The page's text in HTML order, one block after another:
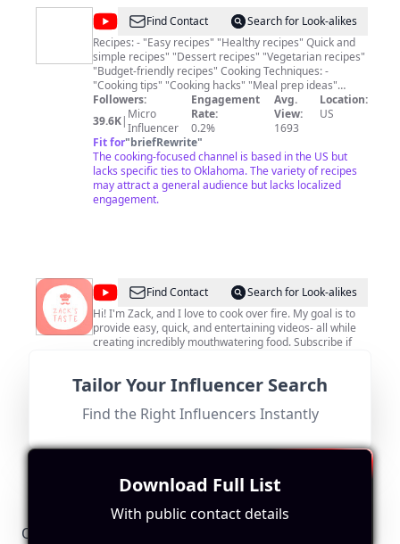
@Kelvin's
Kitchen
Find Contact
Search for Look-alikes
Recipes: - "Easy recipes" "Healthy recipes" Quick and
simple recipes" "Dessert recipes" "Vegetarian recipes"
"Budget-friendly recipes" Cooking Techniques: -
"Cooking tips" "Cooking hacks" "Meal prep ideas"
"Baking tutorials" "Grilling techniques" "Knife skills"
Specific Cuisines: - "Italian recipes" "Mexican cuisine"
"Asian cooking" "Indian recipes" "Mediterranean
dishes" "Vegan cooking" Kitchen Equipment and
Gadgets: - "Kitchen gadgets" "Best cookware" "Knife
review" "Appliance recommendations" "Cooking
utensils" Cooking for Special Diets: - "Keto recipes"
"Gluten-free cooking" "Low-carb meals" "Paleo diet
photography" "Garnishing techniques"
Followers:
39.6K| Micro
Influencer
Engagement
Rate:
0.2%
Avg.
View:
1693
Location:
US
Fit for"briefRewrite"
The cooking-focused channel is based in the US but
lacks specific ties to Oklahoma. The variety of recipes
may attract a general audience but lacks localized
engagement.
@Zack's
Taste
Find Contact
Search for Look-alikes
Hi! I'm Zack, and I love to cook over fire. My goal is to
provide easy, quick, and entertaining videos- all while
creating incredibly mouthwatering food. Subscribe if
79.4K
Micro
Rate:
View:
US
Fit for"briefRewrite"
Content is cooking-focused but lacks direct ties to
Oklahoma, leading to a moderate score despite decent
Oklahoma-Specific Local Regulations Relevant to
Tailor Your Influencer Search
Find the Right Influencers Instantly
Download Full List
With public contact details